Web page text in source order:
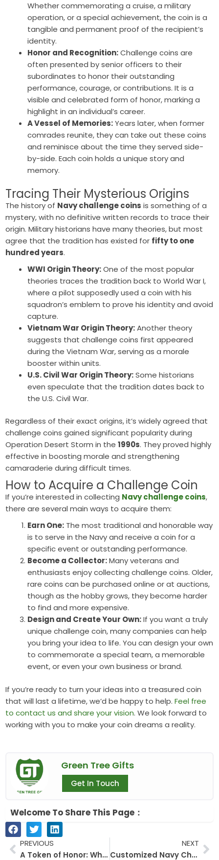
Whether commemorating a cruise, a military
operation, or a special achievement, the coin is a
tangible and permanent proof of the recipient’s
identity.
Honor and Recognition:Challenge coins are
often presented by senior officers to their
subordinates to honor their outstanding
performance, courage, or contributions. It is a
visible and celebrated form of honor, marking a
highlight in an individual’s career.
A Vessel of Memories:Years later, when former
comrades reunite, they can take out these coins
and reminisce about the time they served side-
by-side. Each coin holds a unique story and
memory.
Tracing Their Mysterious Origins
The history of Navy challenge coins is something of a
mystery, with no definitive written records to trace their
origin. Military historians have many theories, but most
agree that the tradition has existed for fifty to one
hundred years.
WWI Origin Theory:One of the most popular
theories traces the tradition back to World War I,
where a pilot supposedly used a coin with his
squadron’s emblem to prove his identity and avoid
capture.
Vietnam War Origin Theory:Another theory
suggests that challenge coins first appeared
during the Vietnam War, serving as a morale
booster within units.
U.S. Civil War Origin Theory:Some historians
even speculate that the tradition dates back to
the U.S. Civil War.
Regardless of their exact origins, it’s widely agreed that
challenge coins gained significant popularity during
Operation Desert Storm in the1990s. They proved highly
effective in boosting morale and strengthening
camaraderie during difficult times.
How to Acquire a Challenge Coin
If you’re interested in collecting Navy challenge coins,
there are several main ways to acquire them:
Earn One: The most traditional and honorable way
is to serve in the Navy and receive a coin for a
specific event or outstanding performance.
Become a Collector:Many veterans and
enthusiasts enjoy collecting challenge coins. Older,
rare coins can be purchased online or at auctions,
though as the hobby grows, they become harder
to find and more expensive.
Design and Create Your Own:If you want a truly
unique challenge coin, many companies can help
you bring your idea to life. You can design your own
to commemorate a special team, a memorable
event, or even your own business or brand.
If you’re ready to turn your ideas into a treasured coin
that will last a lifetime, we’d be happy to help. Feel free
to contact us and share your vision. We look forward to
working with you to make your coin dreams a reality.
Green Tree Gifts
Get In Touch
Welcome To Share This Page：
PrevPREVIOUS
A Token of Honor: Why Presidential Challenge Coins Are More Than Just Metal
NEXT
Customized Navy Challenge Coins: A Unique Emblem of Honor and Legacy